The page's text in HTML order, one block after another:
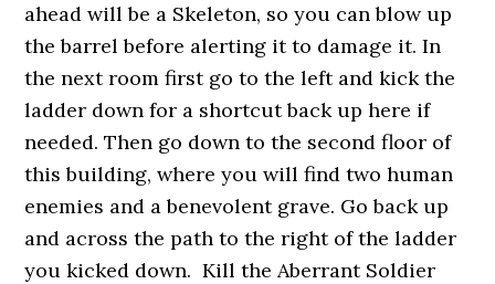
ahead will be a Skeleton, so you can blow up
the barrel before alerting it to damage it. In
the next room first go to the left and kick the
ladder down for a shortcut back up here if
needed. Then go down to the second floor of
this building, where you will find two human
enemies and a benevolent grave. Go back up
and across the path to the right of the ladder
you kicked down. Kill the Aberrant Soldier